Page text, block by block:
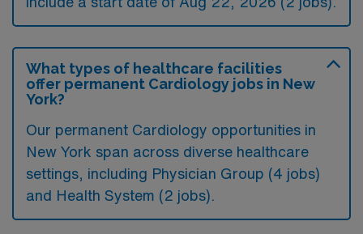
What types of healthcare facilities
offer permanent Cardiology jobs in New
York?
Our permanent Cardiology opportunities in
New York span across diverse healthcare
settings, including Physician Group (4 jobs)
and Health System (2 jobs).